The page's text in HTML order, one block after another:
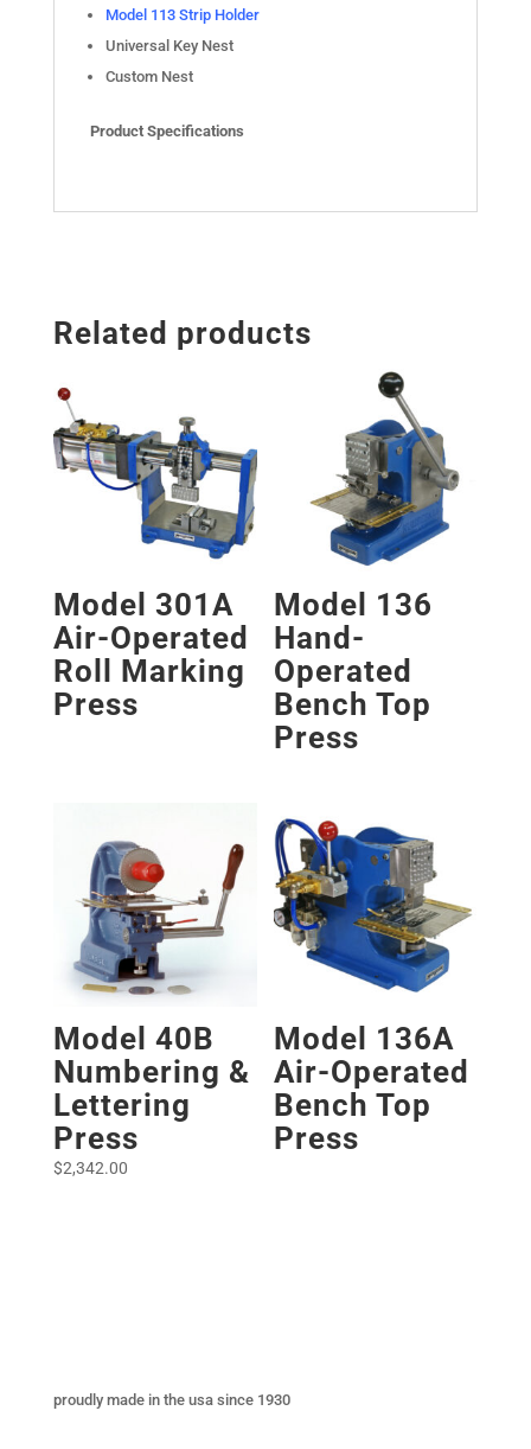
Model 113 Strip Holder
Universal Key Nest
Custom Nest
Product Specifications
Related products
Model 301A
Air-Operated
Roll Marking
Press
Model 136
Hand-
Operated
Bench Top
Press
Model 40B
Numbering &
Lettering
Press
$2,342.00
Model 136A
Air-Operated
Bench Top
Press
proudly made in the usa since 1930